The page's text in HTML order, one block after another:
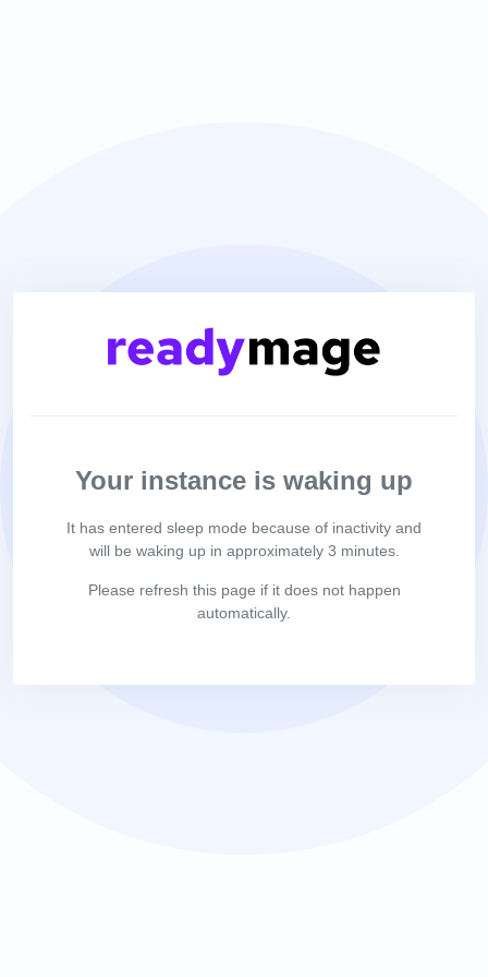
Your instance is waking up
It has entered sleep mode because of inactivity and
will be waking up in approximately 3 minutes.
Please refresh this page if it does not happen
automatically.